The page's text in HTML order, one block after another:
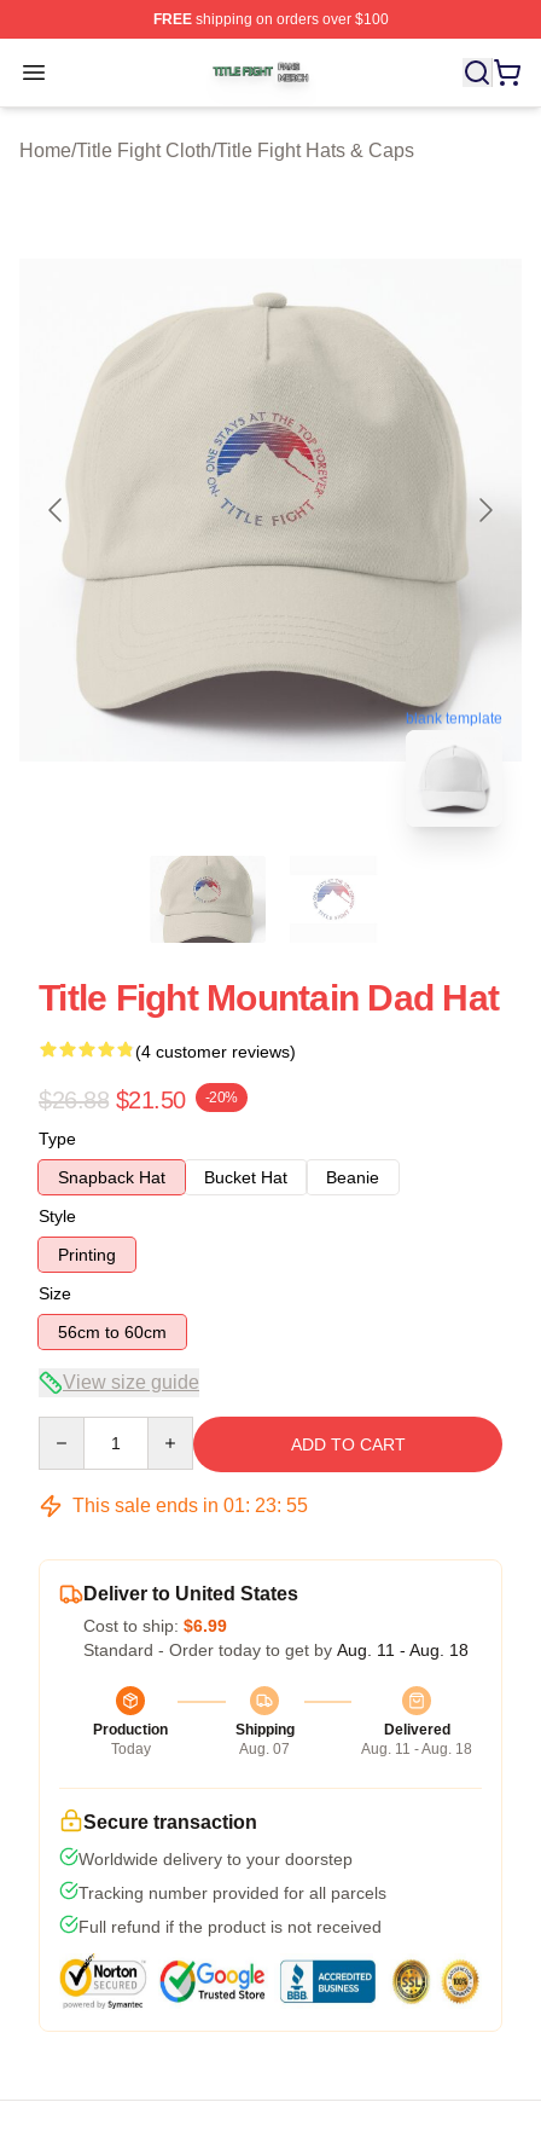
FREEshipping on orders over $100
Open menu
Title Fight Shop ⚡️ Officially Licensed Title Fight Merch
Home/Title Fight Cloth/Title Fight Hats & Caps
blank template
Title Fight Mountain Dad Hat
(4 customer reviews)
$26.88 $21.50 -20%
Type
Snapback Hat
Bucket Hat
Beanie
Style
Printing
Size
56cm to 60cm
View size guide
ADD TO CART
This sale ends in 01: 23: 54
Deliver to United States
Cost to ship: $6.99
Standard - Order today to get by Aug. 11 - Aug. 18
Production
Today
Shipping
Aug. 07
Delivered
Aug. 11 - Aug. 18
Secure transaction
Worldwide delivery to your doorstep
Tracking number provided for all parcels
Full refund if the product is not received